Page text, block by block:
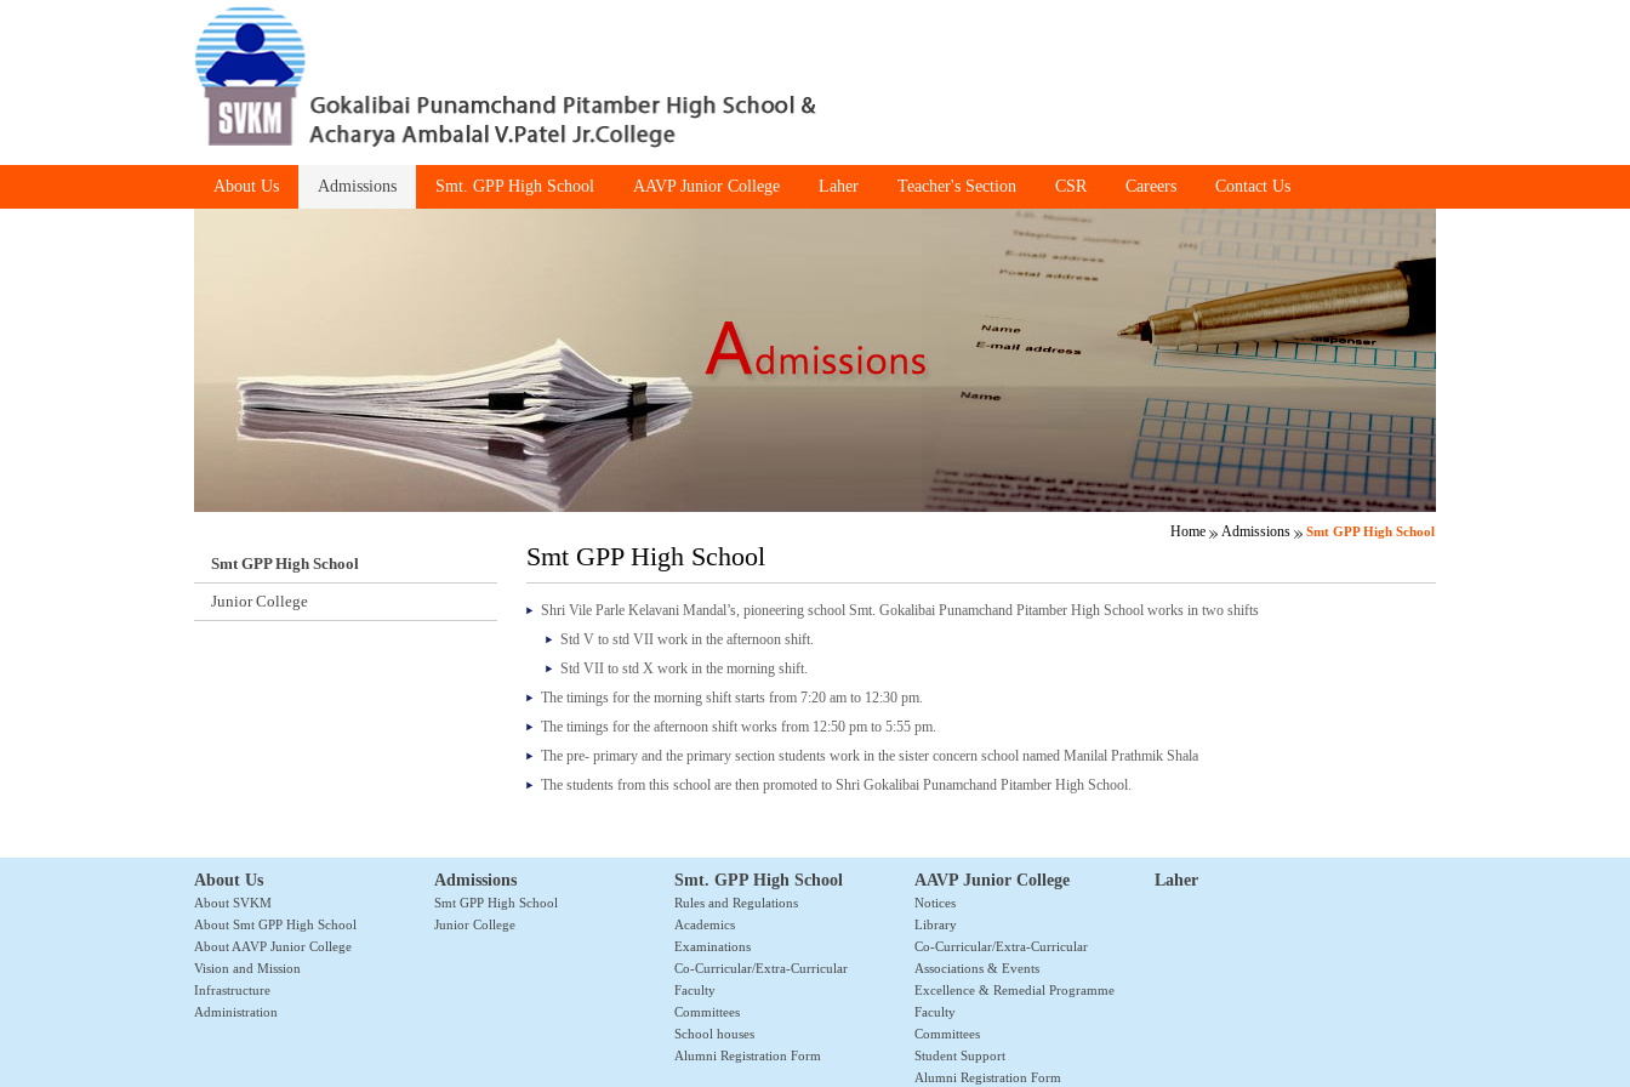
About Us Admissions Smt. GPP High School AAVP Junior College Laher Teacher's Section CSR Careers Contact Us
Home Admissions Smt GPP High School
Smt GPP High School
Junior College
Smt GPP High School
Shri Vile Parle Kelavani Mandal’s, pioneering school Smt. Gokalibai Punamchand Pitamber High School works in two shifts
Std V to std VII work in the afternoon shift.
Std VII to std X work in the morning shift.
The timings for the morning shift starts from 7:20 am to 12:30 pm.
The timings for the afternoon shift works from 12:50 pm to 5:55 pm.
The pre- primary and the primary section students work in the sister concern school named Manilal Prathmik Shala
The students from this school are then promoted to Shri Gokalibai Punamchand Pitamber High School.
About Us
About SVKM
About Smt GPP High School
About AAVP Junior College
Vision and Mission
Infrastructure
Administration
Admissions
Smt GPP High School
Junior College
Smt. GPP High School
Rules and Regulations
Academics
Examinations
Co-Curricular/Extra-Curricular
Faculty
Committees
School houses
Alumni Registration Form
AAVP Junior College
Notices
Library
Co-Curricular/Extra-Curricular
Associations & Events
Excellence & Remedial Programme
Faculty
Committees
Student Support
Alumni Registration Form
Laher